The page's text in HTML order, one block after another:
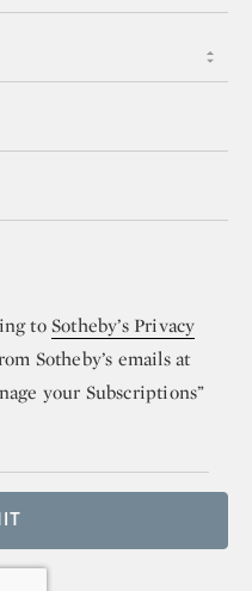
toSotheby’s Privacy
Sotheby’s emails at
your Subscriptions”